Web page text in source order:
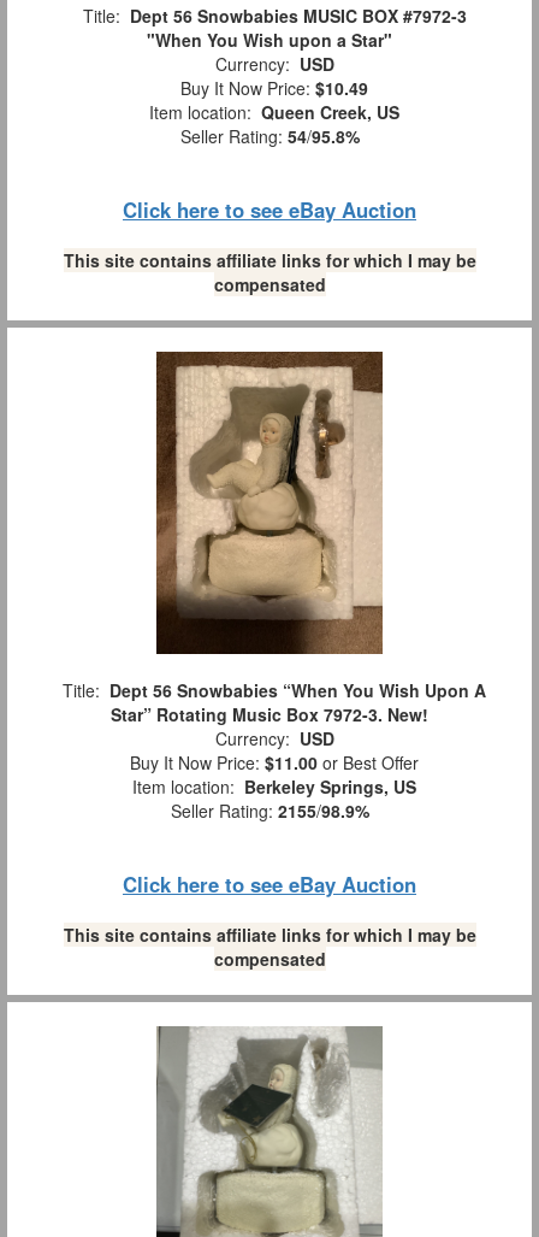
Title: Dept 56 Snowbabies MUSIC BOX #7972-3
"When You Wish upon a Star"
Currency: USD
Buy It Now Price: $10.49
Item location: Queen Creek, US
Seller Rating: 54/95.8%
Click here to see eBay Auction
This site contains affiliate links for which I may be
compensated
Title: Dept 56 Snowbabies “When You Wish Upon A
Star” Rotating Music Box 7972-3. New!
Currency: USD
Buy It Now Price: $11.00 or Best Offer
Item location: Berkeley Springs, US
Seller Rating: 2155/98.9%
Click here to see eBay Auction
This site contains affiliate links for which I may be
compensated